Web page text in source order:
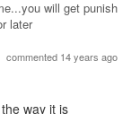
will get punish
later
commented 14 years ago
way it is